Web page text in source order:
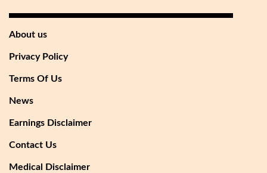
About us
Privacy Policy
Terms Of Us
News
Earnings Disclaimer
Contact Us
Medical Disclaimer